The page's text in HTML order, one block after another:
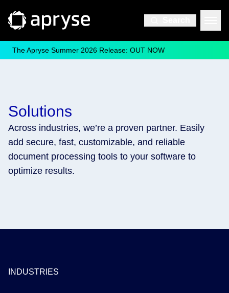
The Apryse Summer 2026 Release: OUT NOW
Solutions
Across industries, we’re a proven partner. Easily
add secure, fast, customizable, and reliable
document processing tools to your software to
optimize results.
INDUSTRIES